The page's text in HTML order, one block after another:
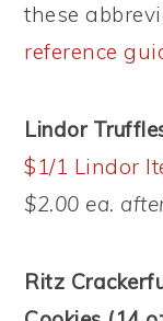
these
reference
Lindor
$1/1 Lindor
$2.00 ea.
Ritz